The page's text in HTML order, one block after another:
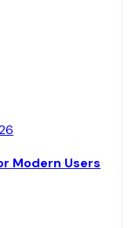
Modern Users